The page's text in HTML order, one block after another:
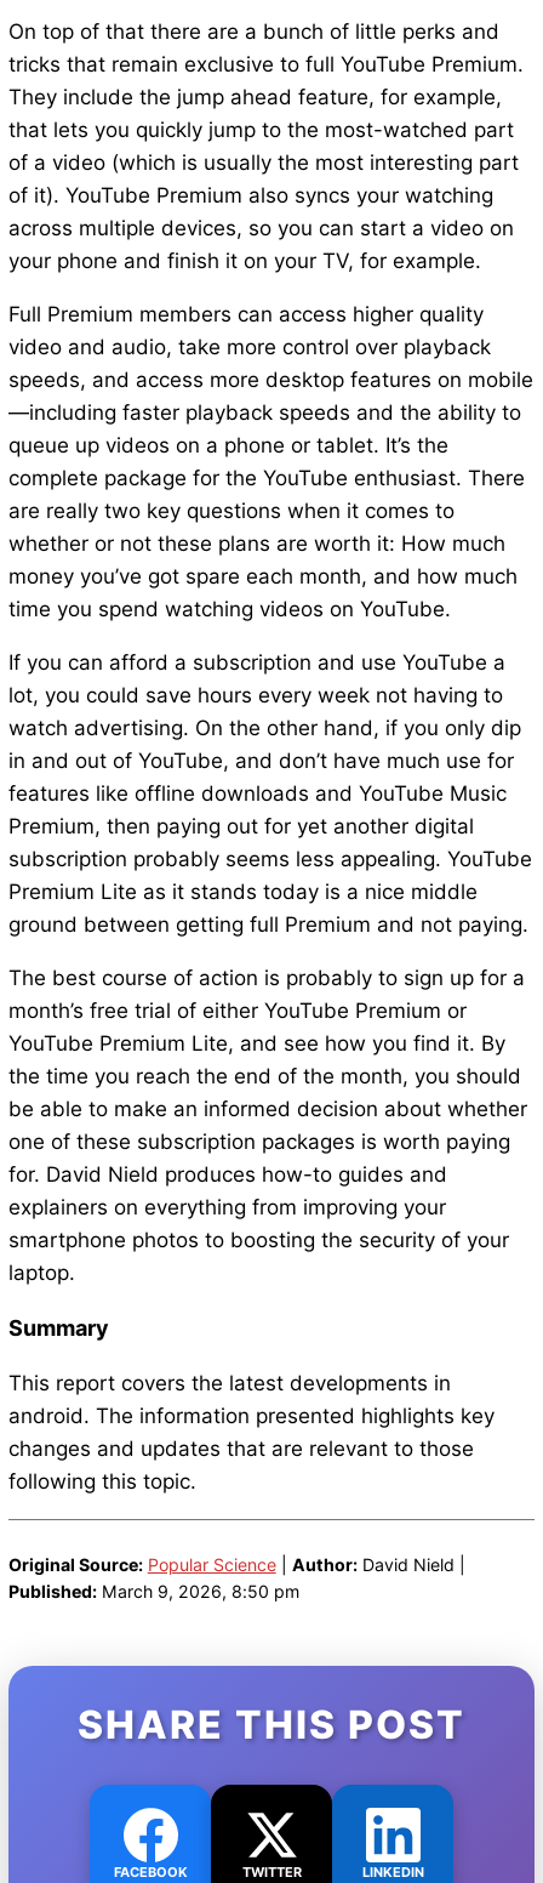
On top of that there are a bunch of little perks and
tricks that remain exclusive to full YouTube Premium.
They include the jump ahead feature, for example,
that lets you quickly jump to the most-watched part
of a video (which is usually the most interesting part
of it). YouTube Premium also syncs your watching
across multiple devices, so you can start a video on
your phone and finish it on your TV, for example.
Full Premium members can access higher quality
video and audio, take more control over playback
speeds, and access more desktop features on mobile
—including faster playback speeds and the ability to
queue up videos on a phone or tablet. It’s the
complete package for the YouTube enthusiast. There
are really two key questions when it comes to
whether or not these plans are worth it: How much
money you’ve got spare each month, and how much
time you spend watching videos on YouTube.
If you can afford a subscription and use YouTube a
lot, you could save hours every week not having to
watch advertising. On the other hand, if you only dip
in and out of YouTube, and don’t have much use for
features like offline downloads and YouTube Music
Premium, then paying out for yet another digital
subscription probably seems less appealing. YouTube
Premium Lite as it stands today is a nice middle
ground between getting full Premium and not paying.
The best course of action is probably to sign up for a
month’s free trial of either YouTube Premium or
YouTube Premium Lite, and see how you find it. By
the time you reach the end of the month, you should
be able to make an informed decision about whether
one of these subscription packages is worth paying
for. David Nield produces how-to guides and
explainers on everything from improving your
smartphone photos to boosting the security of your
laptop.
Summary
This report covers the latest developments in
android. The information presented highlights key
changes and updates that are relevant to those
following this topic.
Original Source: Popular Science| Author:David Nield |
Published:March 9, 2026, 8:50 pm
SHARE THIS POST
FACEBOOK TWITTER LINKEDIN